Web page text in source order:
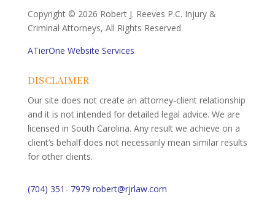
Copyright © 2026 Robert J. Reeves P.C. Injury &
Criminal Attorneys, All Rights Reserved
ATierOne Website Services
DISCLAIMER
Our site does not create an attorney-client relationship
and it is not intended for detailed legal advice. We are
licensed in South Carolina. Any result we achieve on a
client’s behalf does not necessarily mean similar results
for other clients.
(704) 351- 7979 robert@rjrlaw.com